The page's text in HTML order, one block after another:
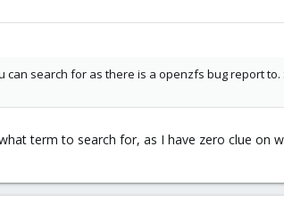
search for as there is a openzfs bug report
term to search for, as I have zero clue on